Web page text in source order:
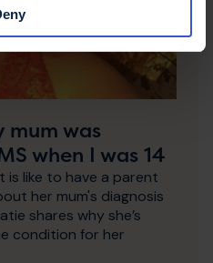
mum was
when I was 14
like to have a parent
her mum's diagnosis
shares why she’s
condition for her